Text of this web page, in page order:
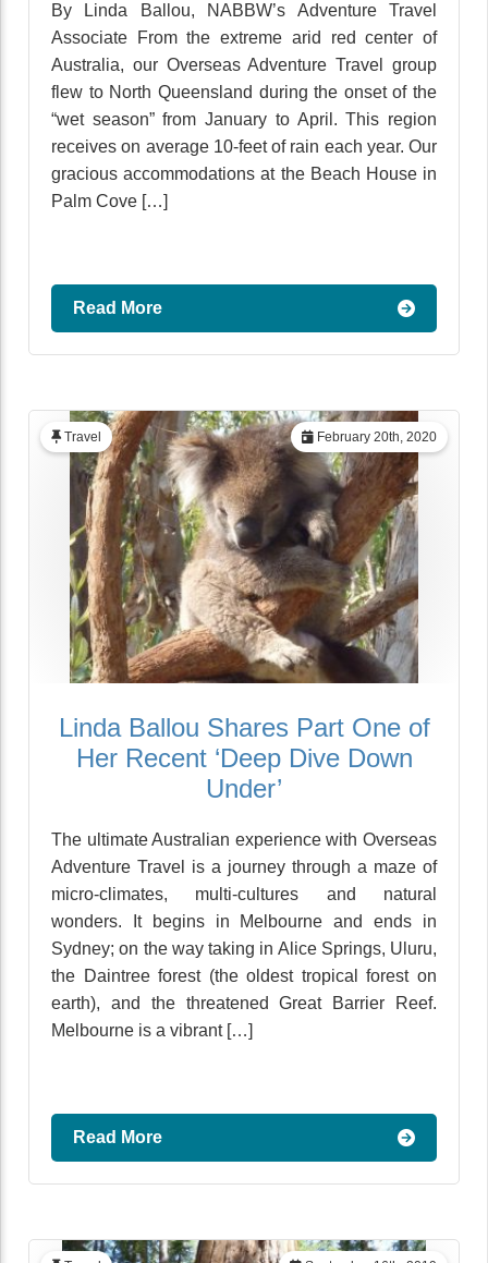
By Linda Ballou, NABBW’s Adventure Travel
Associate From the extreme arid red center of
Australia, our Overseas Adventure Travel group
flew to North Queensland during the onset of the
“wet season” from January to April. This region
receives on average 10-feet of rain each year. Our
gracious accommodations at the Beach House in
Palm Cove […]
Read More
February 20th, 2020
Travel
Linda Ballou Shares Part One of
Her Recent ‘Deep Dive Down
Under’
The ultimate Australian experience with Overseas
Adventure Travel is a journey through a maze of
micro-climates, multi-cultures and natural
wonders. It begins in Melbourne and ends in
Sydney; on the way taking in Alice Springs, Uluru,
the Daintree forest (the oldest tropical forest on
earth), and the threatened Great Barrier Reef.
Melbourne is a vibrant […]
Read More